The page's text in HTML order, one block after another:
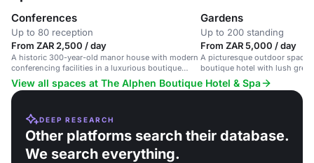
Conferences
Up to 80 reception
From ZAR 2,500 / day
A historic 300-year-old manor house with modern
conferencing facilities in a luxurious boutique
hotel setting.
Gardens
Up to 200 standing
From ZAR 5,000 / day
A picturesque outdoor space
boutique hotel with lush
weddings, corporate events
View all spaces at The Alphen Boutique Hotel & Spa
DEEP RESEARCH
Other platforms search their database.
We search everything.